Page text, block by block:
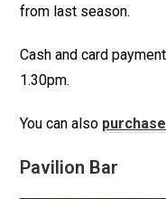
from last season.
Cash and card
1.30pm.
You can also
Pavilion Bar